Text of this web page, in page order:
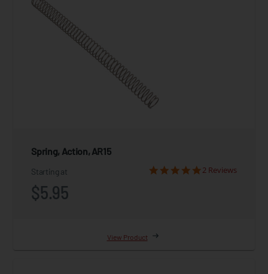
Spring, Action, AR15
Starting at
$5.95
2 Reviews
View Product